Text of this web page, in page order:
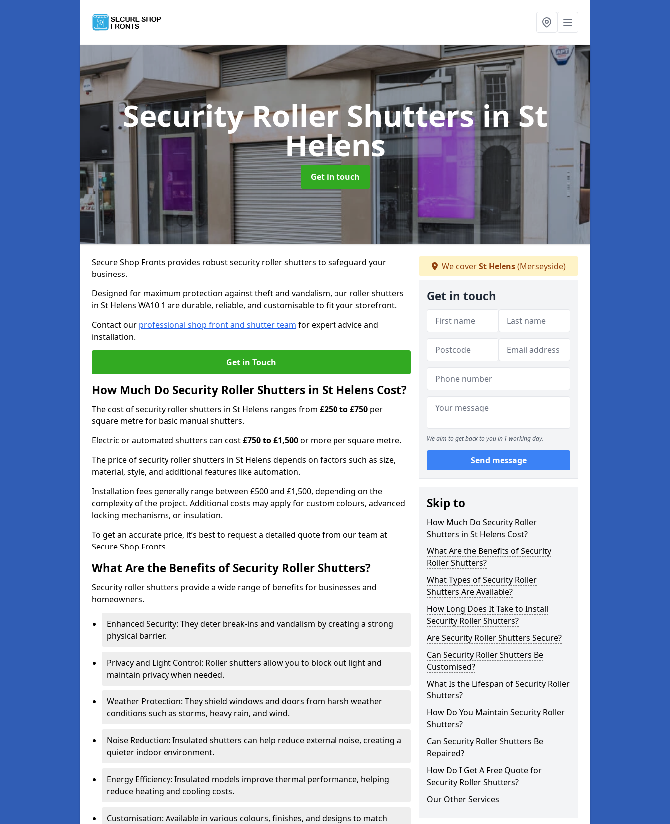
Security Roller Shuttersin St
Helens
Get in touch
Secure Shop Fronts provides robust security roller shutters to safeguard your
business.
Designed for maximum protection against theft and vandalism, our roller shutters
in St Helens WA10 1 are durable, reliable, and customisable to fit your storefront.
Contact our professional shop front and shutter team for expert advice and
installation.
Get in Touch
How Much Do Security Roller Shutters in St Helens Cost?
The cost of security roller shutters in St Helens ranges from £250 to £750 per
square metre for basic manual shutters.
Electric or automated shutters can cost£750 to £1,500or more per square metre.
The price of security roller shutters in St Helens depends on factors such as size,
material, style, and additional features like automation.
Installation fees generally range between £500 and £1,500, depending on the
complexity of the project. Additional costs may apply for custom colours, advanced
locking mechanisms, or insulation.
To get an accurate price, it’s best to request a detailed quote from our team at
Secure Shop Fronts.
What Are the Benefits of Security Roller Shutters?
Security roller shutters provide a wide range of benefits for businesses and
homeowners.
Enhanced Security: They deter break-ins and vandalism by creating a strong
physical barrier.
Privacy and Light Control: Roller shutters allow you to block out light and
maintain privacy when needed.
Weather Protection: They shield windows and doors from harsh weather
conditions such as storms, heavy rain, and wind.
Noise Reduction: Insulated shutters can help reduce external noise, creating a
quieter indoor environment.
Energy Efficiency: Insulated models improve thermal performance, helping
reduce heating and cooling costs.
Customisation: Available in various colours, finishes, and designs to match
We coverSt Helens(Merseyside)
Get in touch
We aim to get back to you in 1 working day.
Send message
Skip to
How Much Do Security Roller
Shutters in St Helens Cost?
What Are the Benefits of Security
Roller Shutters?
What Types of Security Roller
Shutters Are Available?
How Long Does It Take to Install
Security Roller Shutters?
Are Security Roller Shutters Secure?
Can Security Roller Shutters Be
Customised?
What Is the Lifespan of Security Roller
Shutters?
How Do You Maintain Security Roller
Shutters?
Can Security Roller Shutters Be
Repaired?
How Do I Get A Free Quote for
Security Roller Shutters?
Our Other Services